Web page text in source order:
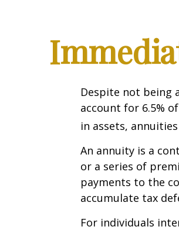
Despite not being
account for 6.5%
in assets,
An annuity is a
or a series of
payments to the
accumulate tax
For individuals